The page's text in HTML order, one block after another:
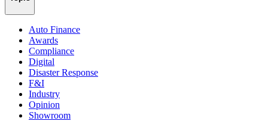
Auto Finance
Awards
Compliance
Digital
Disaster Response
F&I
Industry
Opinion
Showroom